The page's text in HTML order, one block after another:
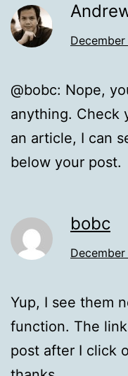
@bobc: Nope,
anything. Check
an article, I can
below your post.
bobc
Yup, I see them
function. The
post after I click